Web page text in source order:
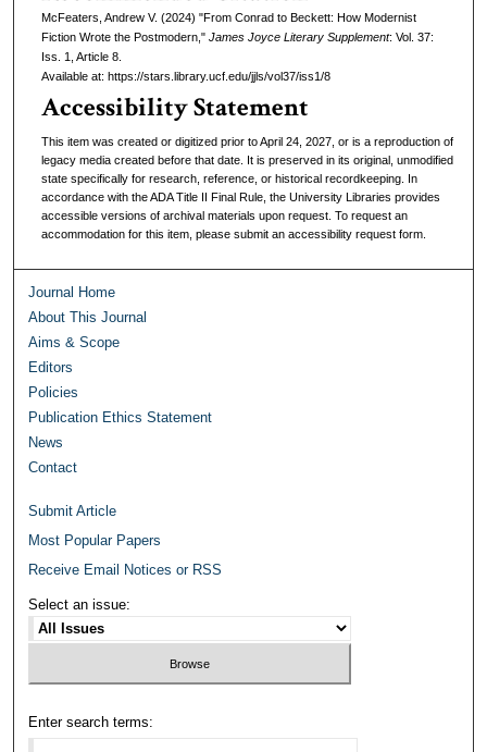
McFeaters, Andrew V. (2024) "From Conrad to Beckett: How Modernist
Fiction Wrote the Postmodern," James Joyce Literary Supplement: Vol. 37:
Iss. 1, Article 8.
Available at: https://stars.library.ucf.edu/jjls/vol37/iss1/8
Accessibility Statement
This item was created or digitized prior to April 24, 2027, or is a reproduction of
legacy media created before that date. It is preserved in its original, unmodified
state specifically for research, reference, or historical recordkeeping. In
accordance with the ADA Title II Final Rule, the University Libraries provides
accessible versions of archival materials upon request. To request an
accommodation for this item, please submit an accessibility request form.
Journal Home
About This Journal
Aims & Scope
Editors
Policies
Publication Ethics Statement
News
Contact
Submit Article
Most Popular Papers
Receive Email Notices or RSS
Select an issue:
Enter search terms: